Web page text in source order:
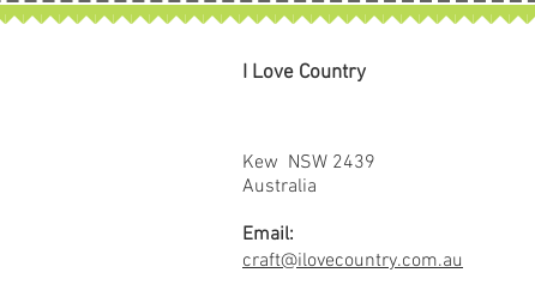
I Love Country
Kew NSW 2439
Australia
Email:
craft@ilovecountry.com.au